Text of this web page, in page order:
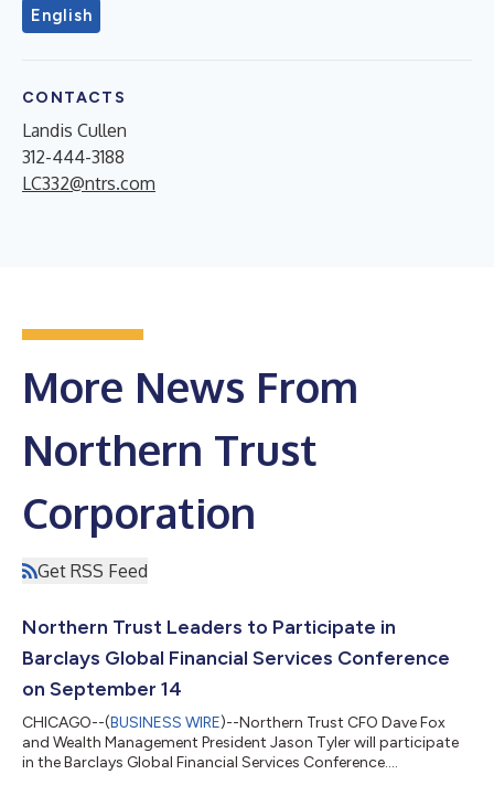
English
CONTACTS
Landis Cullen
312-444-3188
LC332@ntrs.com
More News From
Northern Trust
Corporation
Get RSS Feed
Northern Trust Leaders to Participate in
Barclays Global Financial Services Conference
on September 14
CHICAGO--(BUSINESS WIRE)--Northern Trust CFO Dave Fox
and Wealth Management President Jason Tyler will participate
in the Barclays Global Financial Services Conference....